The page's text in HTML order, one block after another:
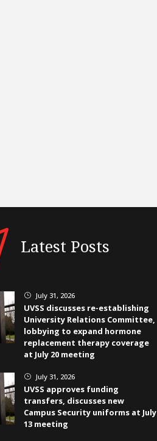
Latest Posts
} July 31, 2026
UVSS discusses re-establishing
University Relations Committee,
lobbying to expand hormone
replacement therapy coverage
at July 20 meeting
} July 31, 2026
UVSS approves funding
transfers, discusses new
Campus Security uniforms at July
13 meeting